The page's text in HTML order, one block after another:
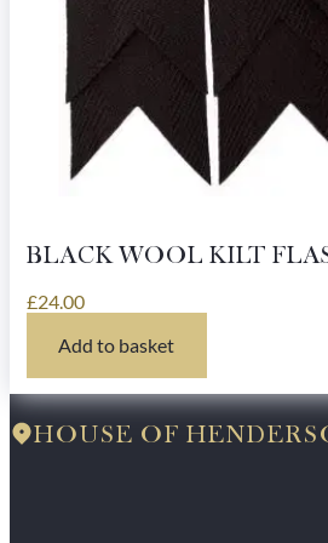
BLACK WOOL KILT
£24.00
Add to basket
HOUSE OF